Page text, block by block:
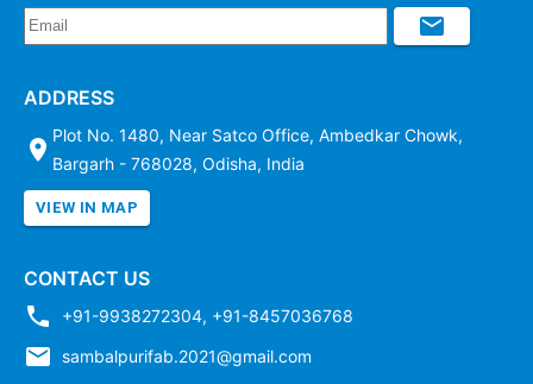
ADDRESS
Plot No. 1480, Near Satco Office, Ambedkar Chowk,
Bargarh - 768028, Odisha, India
VIEW IN MAP
CONTACT US
+91-9938272304, +91-8457036768
sambalpurifab.2021@gmail.com